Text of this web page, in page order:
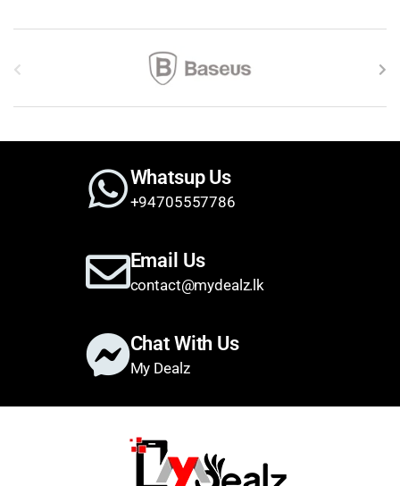
Brands Carousel
Whatsup Us
+94705557786
Email Us
contact@mydealz.lk
Chat With Us
My Dealz